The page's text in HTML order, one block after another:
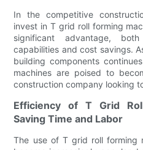
In the competitive
invest in T grid roll forming
significant advantage,
capabilities and cost savings.
building components
machines are poised to
construction company looking
Efficiency of T Grid
Saving Time and Labor
The use of T grid roll forming